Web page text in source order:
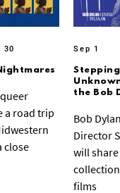
30
a road trip
close
Sep 1
the Bob
Bob
Director
will
films